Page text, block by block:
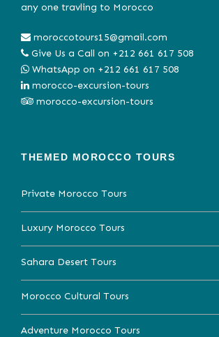
any one travling to Morocco
moroccotours15@gmail.com
Give Us a Call on +212 661 617 508
WhatsApp on +212 661 617 508
morocco-excursion-tours
morocco-excursion-tours
THEMED MOROCCO TOURS
Private Morocco Tours
Luxury Morocco Tours
Sahara Desert Tours
Morocco Cultural Tours
Adventure Morocco Tours